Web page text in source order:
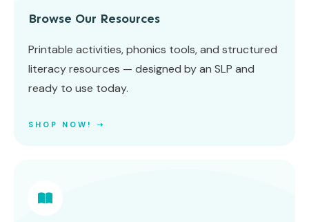
Browse Our Resources
Printable activities, phonics tools, and structured
literacy resources — designed by an SLP and
ready to use today.
SHOP NOW! ➝